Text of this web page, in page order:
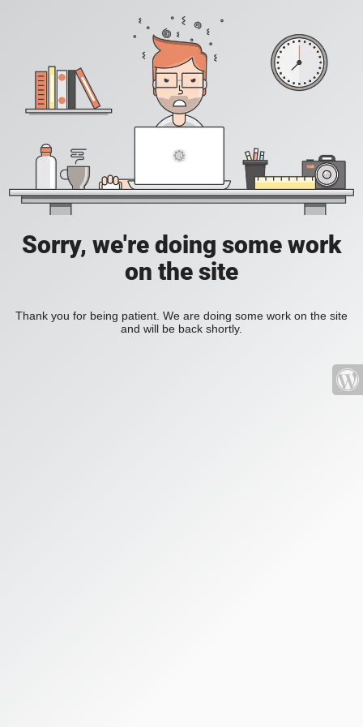
Sorry, we're doing some work
on the site
Thank you for being patient. We are doing some work on the site
and will be back shortly.